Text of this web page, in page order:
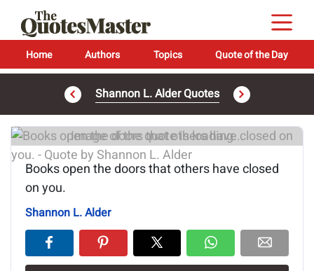
Home Authors Topics Quote of the Day
Shannon L. Alder Quotes
Image of the quote is loading...
Books open the doors that others have closed
on you.
Shannon L. Alder